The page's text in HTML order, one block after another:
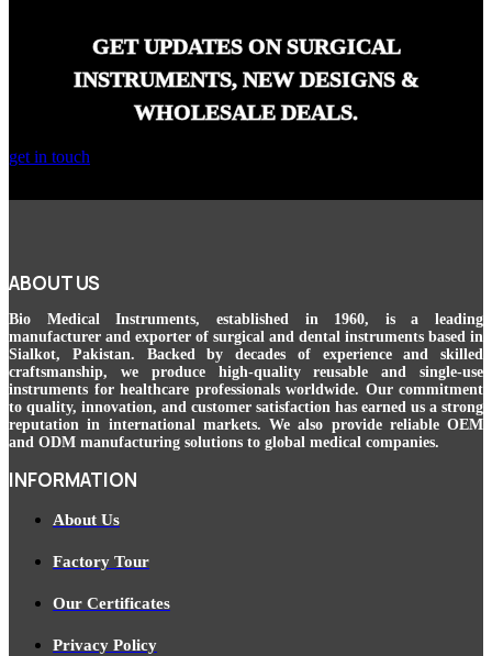
GET UPDATES ON SURGICAL
INSTRUMENTS, NEW DESIGNS &
WHOLESALE DEALS.
get in touch
ABOUT US
Bio Medical Instruments, established in 1960, is a leading
manufacturer and exporter of surgical and dental instruments based in
Sialkot, Pakistan. Backed by decades of experience and skilled
craftsmanship, we produce high-quality reusable and single-use
instruments for healthcare professionals worldwide. Our commitment
to quality, innovation, and customer satisfaction has earned us a strong
reputation in international markets. We also provide reliable OEM
and ODM manufacturing solutions to global medical companies.
INFORMATION
About Us
Factory Tour
Our Certificates
Privacy Policy